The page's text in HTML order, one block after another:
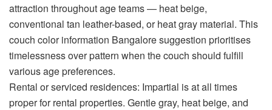
attraction throughout age teams — heat beige,
conventional tan leather-based, or heat gray material. This
couch color information Bangaloresuggestion prioritises
timelessness over pattern when the couch should fulfill
various age preferences.
Rental or serviced residences: Impartial is at all times
proper for rental properties. Gentle gray, heat beige, and